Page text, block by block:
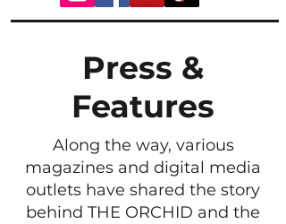
Press &
Features
Along the way, various
magazines and digital media
outlets have shared the story
behind THE ORCHID and the